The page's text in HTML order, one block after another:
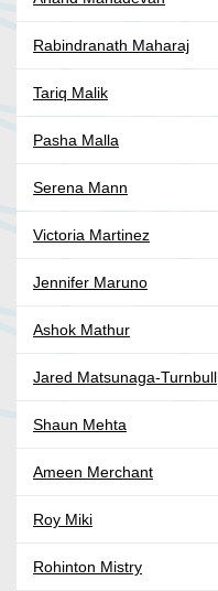
Rabindranath Maharaj
Tariq Malik
Pasha Malla
Serena Mann
Victoria Martinez
Jennifer Maruno
Ashok Mathur
Jared Matsunaga-Turnbull
Shaun Mehta
Ameen Merchant
Roy Miki
Rohinton Mistry